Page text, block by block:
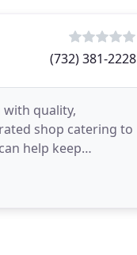
(732) 381-2228
quality,
shop catering to
help keep